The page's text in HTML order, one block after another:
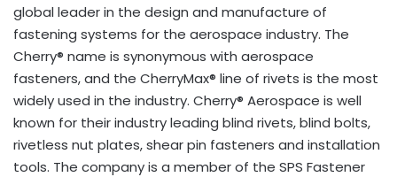
global leader in the design and manufacture of
fastening systems for the aerospace industry. The
Cherry® name is synonymous with aerospace
fasteners, and the CherryMax® line of rivets is the most
widely used in the industry. Cherry® Aerospace is well
known for their industry leading blind rivets, blind bolts,
rivetless nut plates, shear pin fasteners and installation
tools. The company is a member of the SPS Fastener